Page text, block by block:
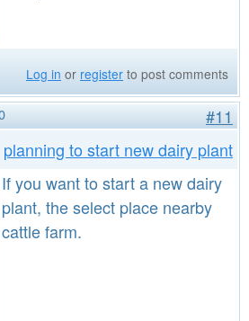
Log in or register to post comments
#11
planning to start new dairy plant
If you want to start a new dairy
plant, the select place nearby
cattle farm.